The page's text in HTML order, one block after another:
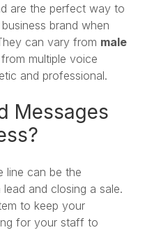
are the perfect way to
brand when
can vary from male
from multiple voice
and professional.
Messages
line can be the
and closing a sale.
to keep your
for your staff to